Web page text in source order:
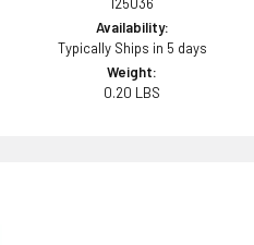
125036
Availability:
Typically Ships in 5 days
Weight:
0.20 LBS